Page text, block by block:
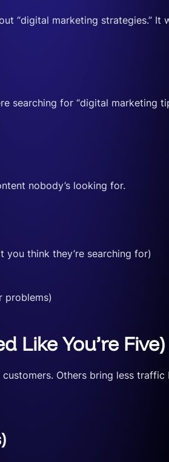
“digital marketing strategies.” It
searching for “digital marketing
nobody’s looking for.
think they’re searching for)
problems)
Like You’re Five)
Others bring less